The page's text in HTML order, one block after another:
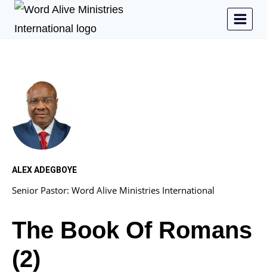
ALEX ADEGBOYE
Senior Pastor: Word Alive Ministries International
The Book Of Romans
(2)